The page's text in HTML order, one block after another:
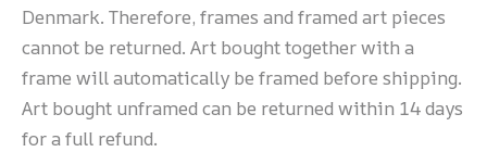
Denmark. Therefore, frames and framed art pieces
cannot be returned. Art bought together with a
frame will automatically be framed before shipping.
Art bought unframed can be returned within 14 days
for a full refund.